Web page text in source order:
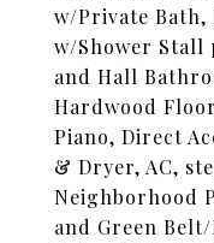
w/Private Bath,
w/Shower Stall
and Hall
Hardwood
Piano, Direct
& Dryer, AC,
Neighborhood
and Green